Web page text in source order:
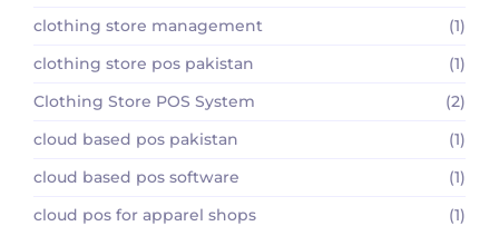
clothing store management
(1)
clothing store pos pakistan
(1)
Clothing Store POS System
(2)
cloud based pos pakistan
(1)
cloud based pos software
(1)
cloud pos for apparel shops
(1)